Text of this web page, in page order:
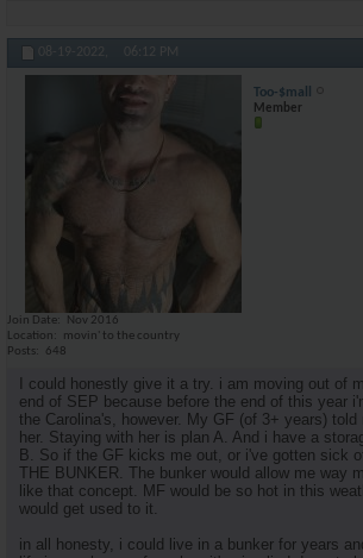
08-19-2022, 06:12 PM
Too-$mall
Member
Join Date
Nov 2016
Location
movin' to the country
Posts
648
I could honestly give it a try. i am moving out of
end of SEP because before the end of this year
the Carolina's, however. My GF (of 3+ years)
her. Staying with her is plan A. And i have a
B. So if the GF kicks me out, or i've gotten sick
THE BUNKER. The bunker would allow me way
like that concept. MF would be so hot in this
would get used to it.
in all honesty, i could live in a bunker for years